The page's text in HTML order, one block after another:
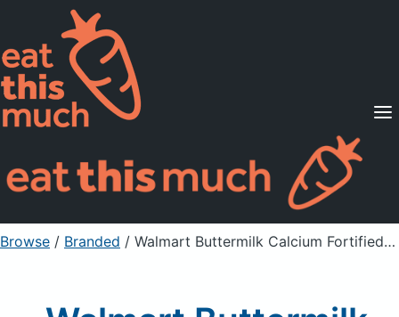
Supported Diets
Pricing
For Professionals
Sign Up Already a member? Sign in
Browse / Branded / Walmart Buttermilk Calcium Fortified Enriched Bread